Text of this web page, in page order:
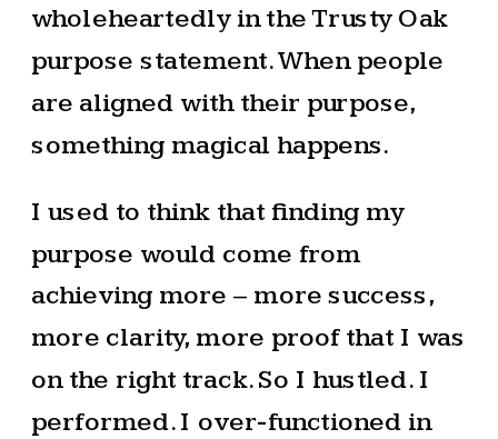
wholeheartedly in the Trusty Oak
purpose statement. When people
are aligned with their purpose,
something magical happens.
I used to think that finding my
purpose would come from
achieving more – more success,
more clarity, more proof that I was
on the right track. So I hustled. I
performed. I over-functioned in